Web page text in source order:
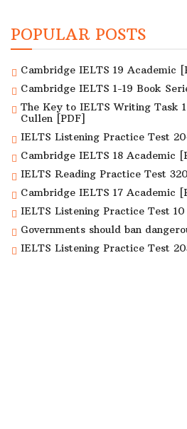
POPULAR POSTS
Cambridge IELTS 19 Academic
Cambridge IELTS 1-19 Book
The Key to IELTS Writing Task
Cullen [PDF]
IELTS Listening Practice Test
Cambridge IELTS 18 Academic
IELTS Reading Practice Test 320
Cambridge IELTS 17 Academic
IELTS Listening Practice Test 10
Governments should ban
IELTS Listening Practice Test